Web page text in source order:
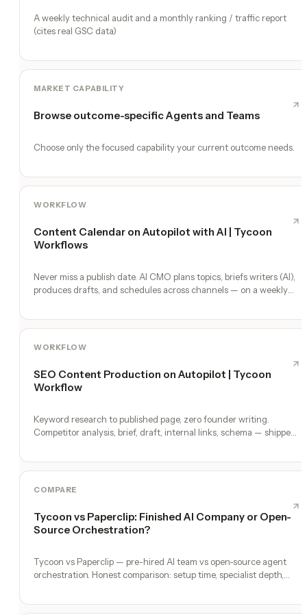
A weekly technical audit and a monthly ranking / traffic report
(cites real GSC data)
MARKET CAPABILITY
Browse outcome-specific Agents and Teams
Choose only the focused capability your current outcome needs.
WORKFLOW
Content Calendar on Autopilot with AI | Tycoon
Workflows
Never miss a publish date. AI CMO plans topics, briefs writers (AI),
produces drafts, and schedules across channels — on a weekly
WORKFLOW
SEO Content Production on Autopilot | Tycoon
Workflow
Keyword research to published page, zero founder writing.
Competitor analysis, brief, draft, internal links, schema — shipped
COMPARE
Tycoon vs Paperclip: Finished AI Company or Open-
Source Orchestration?
Tycoon vs Paperclip — pre-hired AI team vs open-source agent
orchestration. Honest comparison: setup time, specialist depth,